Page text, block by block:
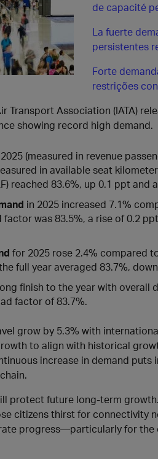
de capacité
La fuerte
persistentes
Forte
restrições
Transport Association (IATA)
showing record high demand.
(measured in revenue
in available seat
reached 83.6%, up 0.1 ppt
in 2025 increased 7.1%
was 83.5%, a rise of 0.2
for 2025 rose 2.4% compared
full year averaged 83.7%,
finish to the year with overall
factor of 83.7%.
grow by 5.3% with
to align with historical
increase in demand
protect future long-term
citizens thirst for connectivity
progress—particularly for the